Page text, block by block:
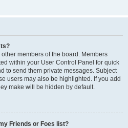
members of the board. Members
within your User Control Panel for quick
to send them private messages. Subject
users may also be highlighted. If you add
make will be hidden by default.
Friends or Foes list?